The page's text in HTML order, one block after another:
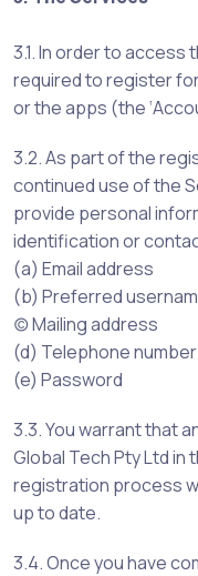
3.1. In order to access
required to register
or the apps (the
3.2. As part of the
continued use of the
provide personal
identification or
(a) Email address
(b) Preferred
(c) Mailing address
(d) Telephone number
(e) Password
3.3. You warrant that
Global Tech Pty Ltd
registration process
up to date.
3.4. Once you have